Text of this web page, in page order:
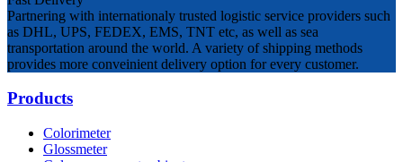
Partnering with internationaly trusted logistic service providers such
as DHL, UPS, FEDEX, EMS, TNT etc, as well as sea
transportation around the world. A variety of shipping methods
provides more conveinient delivery option for every customer.
Products
Colorimeter
Glossmeter